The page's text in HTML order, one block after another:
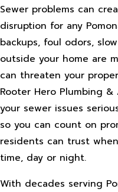
Sewer problems can
disruption for any
backups, foul odors,
outside your home are
can threaten your
Rooter Hero Plumbing
your sewer issues
so you can count on
residents can trust
time, day or night.
With decades serving